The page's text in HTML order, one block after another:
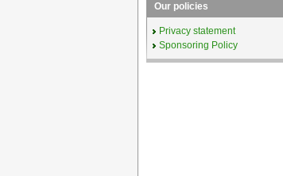
Our policies
Privacy statement
Sponsoring Policy